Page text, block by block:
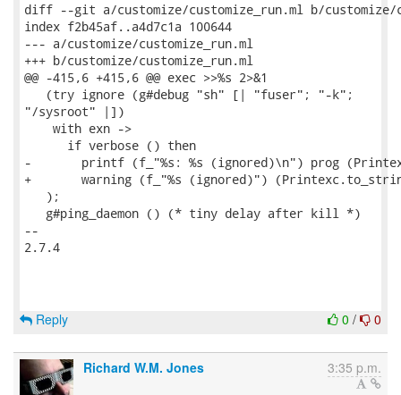
diff --git a/customize/customize_run.ml b/customize/
index f2b45af..a4d7c1a 100644
--- a/customize/customize_run.ml
+++ b/customize/customize_run.ml
@@ -415,6 +415,6 @@ exec >>%s 2>&1
   (try ignore (g#debug "sh" [| "fuser"; "-k";
"/sysroot" |])
    with exn ->
      if verbose () then
-       printf (f_"%s: %s (ignored)\n") prog
+       warning (f_"%s (ignored)")
   );
   g#ping_daemon () (* tiny delay after kill *)
--
2.7.4
0 / 0
Reply
Richard W.M. Jones 3:35 p.m.